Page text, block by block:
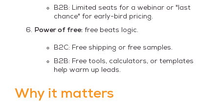
B2B: Limited seats for a webinar or "last
chance" for early-bird pricing.
Power of free: free beats logic.
B2C: Free shipping or free samples.
B2B: Free tools, calculators, or templates
help warm up leads.
Why it matters